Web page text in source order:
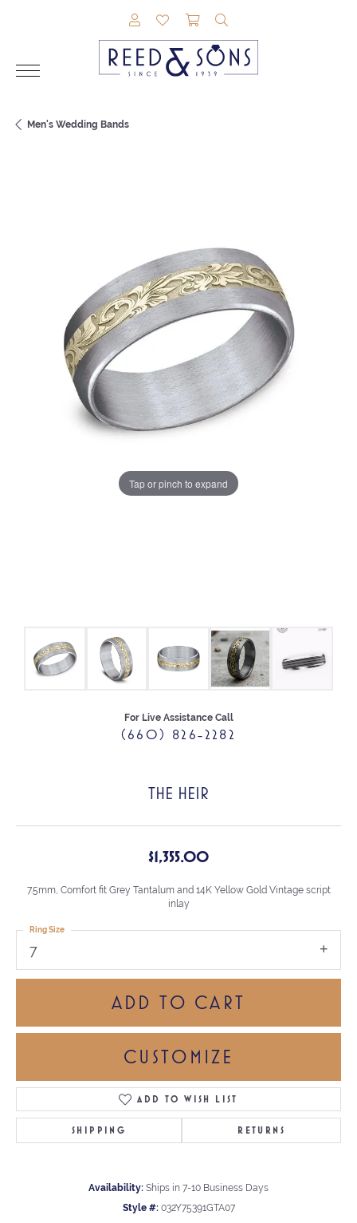
TOGGLE MY ACCOUNT MENU
TOGGLE MY WISHLIST
TOGGLE SHOPPING
Men's Wedding Bands
Tap or pinch to expand
For Live Assistance Call
(660) 826-2282
THE HEIR
$1,355.00
7.5mm, Comfort fit Grey Tantalum and 14K Yellow Gold Vintage script
inlay
7
Ring Size
ADD TO CART
CUSTOMIZE
ADD TO WISH LIST
SHIPPING RETURNS
Availability: Ships in 7-10 Business Days
Style #: 032Y75391GTA07